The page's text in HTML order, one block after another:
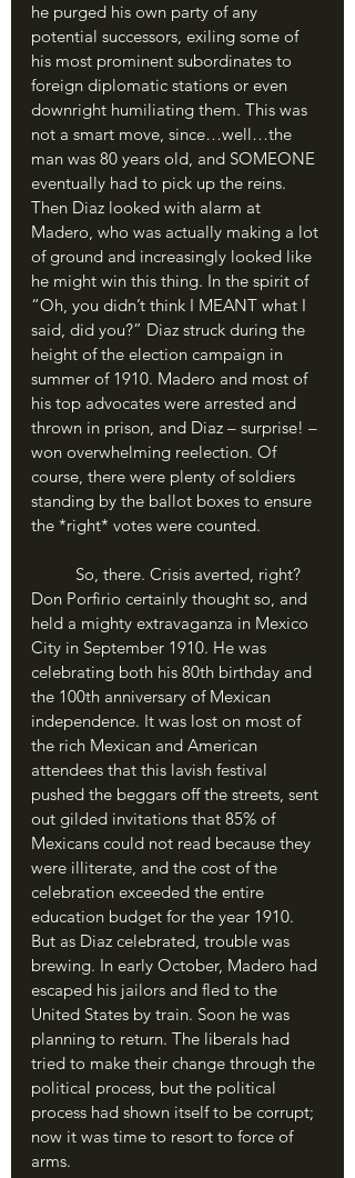
he purged his own party of any
potential successors, exiling some of
his most prominent subordinates to
foreign diplomatic stations or even
downright humiliating them. This was
not a smart move, since…well…the
man was 80 years old, and SOMEONE
eventually had to pick up the reins.
Then Diaz looked with alarm at
Madero, who was actually making a lot
of ground and increasingly looked like
he might win this thing. In the spirit of
“Oh, you didn’t think I MEANT what I
said, did you?” Diaz struck during the
height of the election campaign in
summer of 1910. Madero and most of
his top advocates were arrested and
thrown in prison, and Diaz – surprise! –
won overwhelming reelection. Of
course, there were plenty of soldiers
standing by the ballot boxes to ensure
the *right* votes were counted.
Don Porfirio certainly thought so, and
held a mighty extravaganza in Mexico
City in September 1910. He was
celebrating both his 80th birthday and
the 100th anniversary of Mexican
independence. It was lost on most of
the rich Mexican and American
attendees that this lavish festival
pushed the beggars off the streets, sent
out gilded invitations that 85% of
Mexicans could not read because they
were illiterate, and the cost of the
celebration exceeded the entire
education budget for the year 1910.
But as Diaz celebrated, trouble was
brewing. In early October, Madero had
escaped his jailors and fled to the
United States by train. Soon he was
planning to return. The liberals had
tried to make their change through the
political process, but the political
process had shown itself to be corrupt;
now it was time to resort to force of
arms.